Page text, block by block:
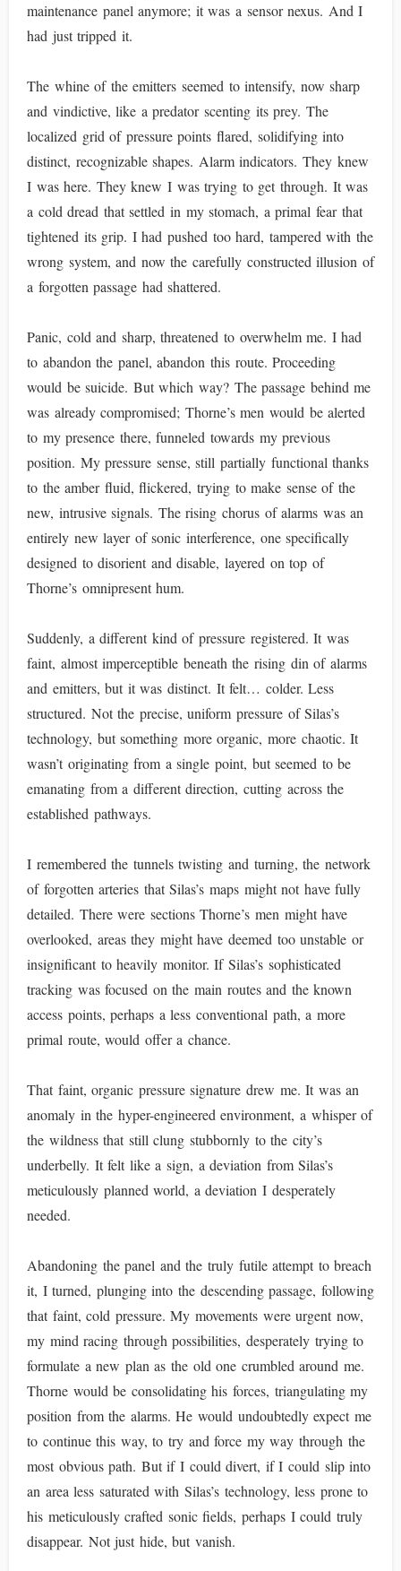
maintenance panel anymore; it was a sensor nexus. And I
had just tripped it.
The whine of the emitters seemed to intensify, now sharp
and vindictive, like a predator scenting its prey. The
localized grid of pressure points flared, solidifying into
distinct, recognizable shapes. Alarm indicators. They knew
I was here. They knew I was trying to get through. It was
a cold dread that settled in my stomach, a primal fear that
tightened its grip. I had pushed too hard, tampered with the
wrong system, and now the carefully constructed illusion of
a forgotten passage had shattered.
Panic, cold and sharp, threatened to overwhelm me. I had
to abandon the panel, abandon this route. Proceeding
would be suicide. But which way? The passage behind me
was already compromised; Thorne’s men would be alerted
to my presence there, funneled towards my previous
position. My pressure sense, still partially functional thanks
to the amber fluid, flickered, trying to make sense of the
new, intrusive signals. The rising chorus of alarms was an
entirely new layer of sonic interference, one specifically
designed to disorient and disable, layered on top of
Thorne’s omnipresent hum.
Suddenly, a different kind of pressure registered. It was
faint, almost imperceptible beneath the rising din of alarms
and emitters, but it was distinct. It felt… colder. Less
structured. Not the precise, uniform pressure of Silas’s
technology, but something more organic, more chaotic. It
wasn’t originating from a single point, but seemed to be
emanating from a different direction, cutting across the
established pathways.
I remembered the tunnels twisting and turning, the network
of forgotten arteries that Silas’s maps might not have fully
detailed. There were sections Thorne’s men might have
overlooked, areas they might have deemed too unstable or
insignificant to heavily monitor. If Silas’s sophisticated
tracking was focused on the main routes and the known
access points, perhaps a less conventional path, a more
primal route, would offer a chance.
That faint, organic pressure signature drew me. It was an
anomaly in the hyper-engineered environment, a whisper of
the wildness that still clung stubbornly to the city’s
underbelly. It felt like a sign, a deviation from Silas’s
meticulously planned world, a deviation I desperately
needed.
Abandoning the panel and the truly futile attempt to breach
it, I turned, plunging into the descending passage, following
that faint, cold pressure. My movements were urgent now,
my mind racing through possibilities, desperately trying to
formulate a new plan as the old one crumbled around me.
Thorne would be consolidating his forces, triangulating my
position from the alarms. He would undoubtedly expect me
to continue this way, to try and force my way through the
most obvious path. But if I could divert, if I could slip into
an area less saturated with Silas’s technology, less prone to
his meticulously crafted sonic fields, perhaps I could truly
disappear. Not just hide, but vanish.